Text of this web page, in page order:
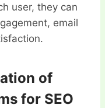
user, they can
email
of
for SEO